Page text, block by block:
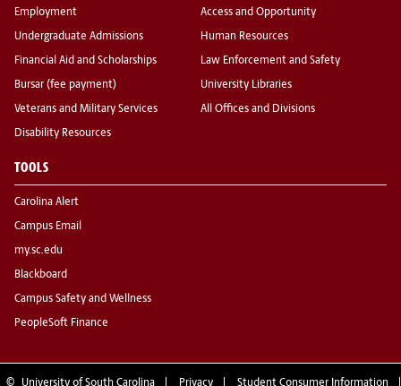
Employment
Undergraduate Admissions
Financial Aid and Scholarships
Bursar (fee payment)
Veterans and Military Services
Disability Resources
Access and Opportunity
Human Resources
Law Enforcement and Safety
University Libraries
All Offices and Divisions
TOOLS
Carolina Alert
Campus Email
my.sc.edu
Blackboard
Campus Safety and Wellness
PeopleSoft Finance
© University of South Carolina Privacy Student Consumer Information